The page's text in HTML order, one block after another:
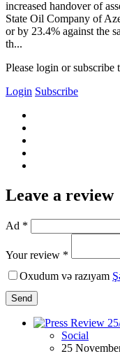
increased handover of
State Oil Company of
or by 23.4% against the
th...
Please login or subscribe
Login Subscribe
Leave a review
Ad *
Your review *
Oxudum və razıyam
Send
Social
25